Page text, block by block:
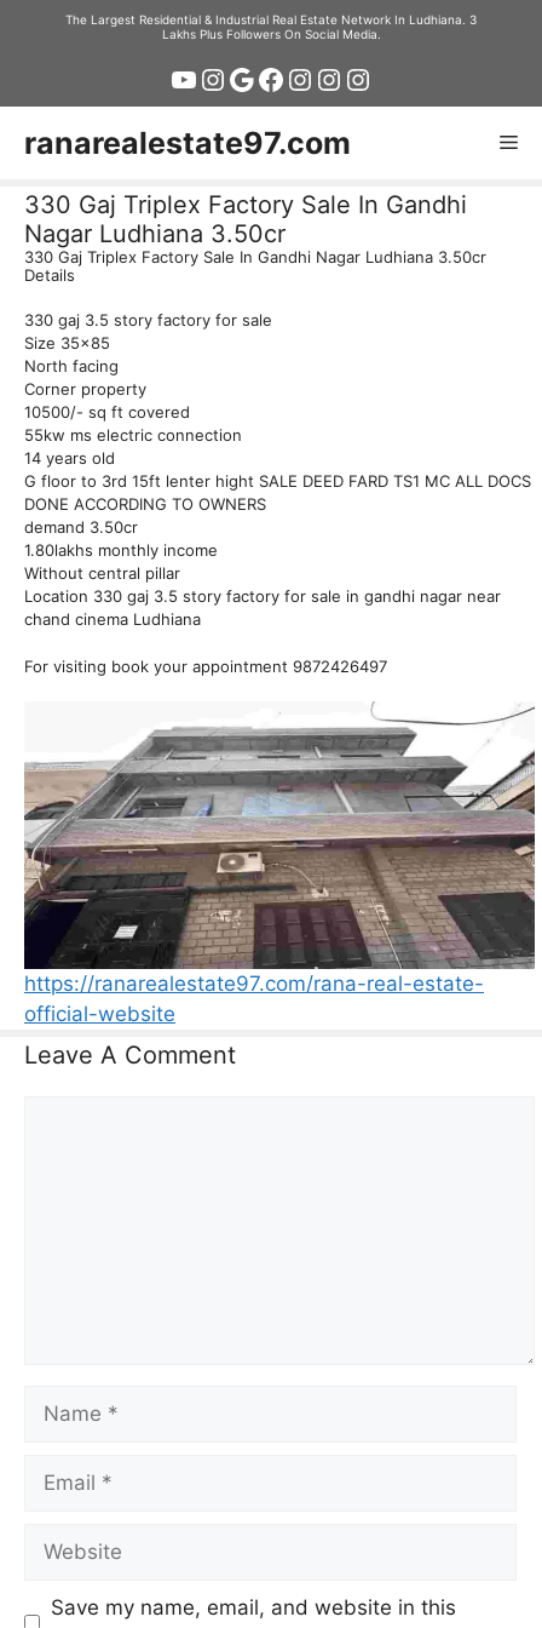
The Largest Residential & Industrial Real Estate Network In Ludhiana. 3
Lakhs Plus Followers On Social Media.
YouTube
Instagram
Google
Facebook
Instagram
Instagram
Instagram
ranarealestate97.com
330 Gaj Triplex Factory Sale In Gandhi
Nagar Ludhiana 3.50cr
330 Gaj Triplex Factory Sale In Gandhi Nagar Ludhiana 3.50cr
Details
330 gaj 3.5 story factory for sale
Size 35×85
North facing
Corner property
10500/- sq ft covered
55kw ms electric connection
14 years old
G floor to 3rd 15ft lenter hight SALE DEED FARD TS1 MC ALL DOCS
DONE ACCORDING TO OWNERS
demand 3.50cr
1.80lakhs monthly income
Without central pillar
Location 330 gaj 3.5 story factory for sale in gandhi nagar near
chand cinema Ludhiana
For visiting book your appointment 9872426497
https://ranarealestate97.com/rana-real-estate-
official-website
Leave A Comment
Save my name, email, and website in this